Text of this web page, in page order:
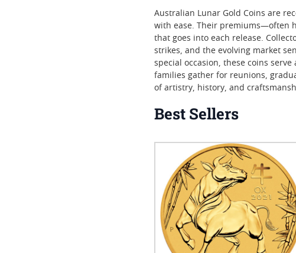
Australian Lunar Gold Coins are
with ease. Their premiums—often
that goes into each release.
strikes, and the evolving market
special occasion, these coins
families gather for reunions,
of artistry, history, and
Best Sellers